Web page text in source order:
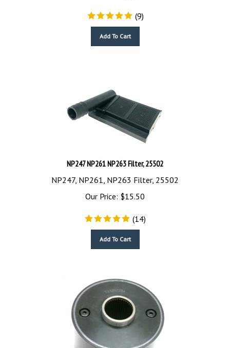
(9)
NP247 NP261 NP263 Filter, 25502
NP247, NP261, NP263 Filter, 25502
Our Price:
$15.50
(14)